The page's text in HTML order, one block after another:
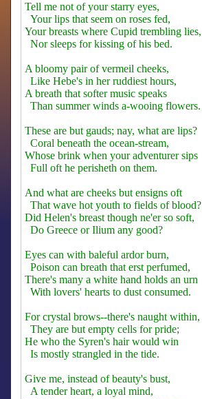
Tell me not of your starry eyes,
Your lips that seem on roses fed,
Your breasts where Cupid trembling lies,
Nor sleeps for kissing of his bed.
A bloomy pair of vermeil cheeks,
Like Hebe's in her ruddiest hours,
A breath that softer music speaks
Than summer winds a-wooing flowers.
These are but gauds; nay, what are lips?
Coral beneath the ocean-stream,
Whose brink when your adventurer sips
Full oft he perisheth on them.
And what are cheeks but ensigns oft
That wave hot youth to fields of blood?
Did Helen's breast though ne'er so soft,
Do Greece or Ilium any good?
Eyes can with baleful ardor burn,
Poison can breath that erst perfumed,
There's many a white hand holds an urn
With lovers' hearts to dust consumed.
For crystal brows--there's naught within,
They are but empty cells for pride;
He who the Syren's hair would win
Is mostly strangled in the tide.
Give me, instead of beauty's bust,
A tender heart, a loyal mind,